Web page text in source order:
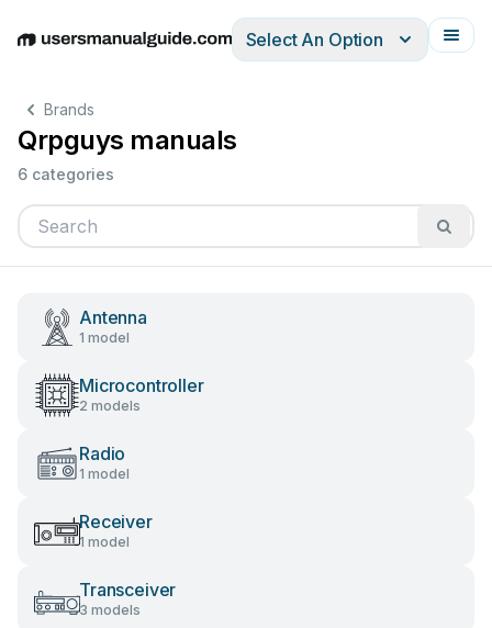
EnglishDeutschEspañolItalianoFrançais
Select An Option
Brands
Qrpguys manuals
6 categories
Antenna
1 model
Microcontroller
2 models
Radio
1 model
Receiver
1 model
Transceiver
3 models